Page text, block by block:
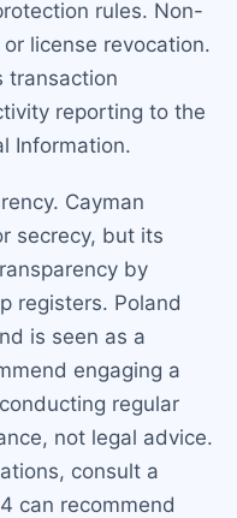
rules. Non-
license revocation.
transaction
reporting to the
Information.
Cayman
secrecy, but its
by
registers. Poland
is seen as a
engaging a
regular
not legal advice.
consult a
can recommend